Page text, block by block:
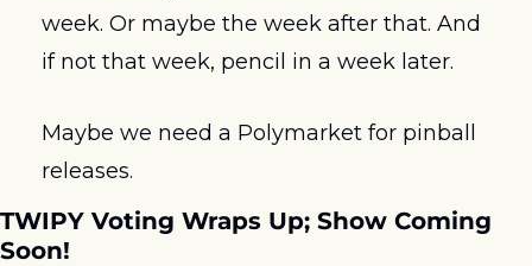
week. Or maybe the week after that. And
if not that week, pencil in a week later.
Maybe we need a Polymarket for pinball
releases.
TWIPY Voting Wraps Up; Show Coming
Soon!